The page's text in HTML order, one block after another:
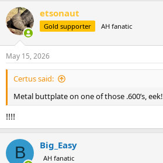
c
t
i
s
:
etsonaut
Gold supporter AH fanatic
May 15, 2026
Certus said:
Metal buttplate on one of those .600’s, eek!
!!!!
B Big_Easy
AH fanatic